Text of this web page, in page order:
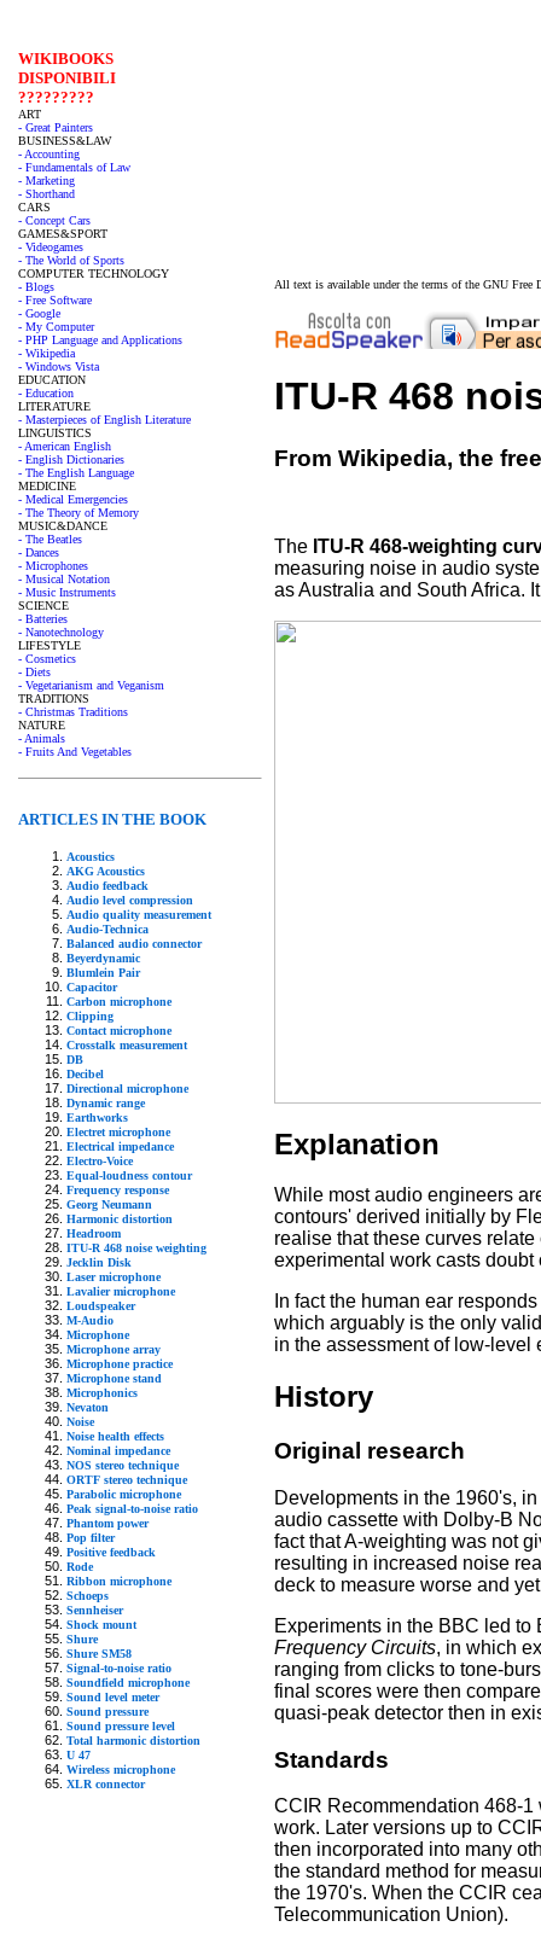
WIKIBOOKS
DISPONIBILI
?????????
ART
- Great Painters
BUSINESS&LAW
- Accounting
- Fundamentals of Law
- Marketing
- Shorthand
CARS
- Concept Cars
GAMES&SPORT
- Videogames
- The World of Sports
COMPUTER TECHNOLOGY
- Blogs
- Free Software
- Google
- My Computer
- PHP Language and Applications
- Wikipedia
- Windows Vista
EDUCATION
- Education
LITERATURE
- Masterpieces of English Literature
LINGUISTICS
- American English
- English Dictionaries
- The English Language
MEDICINE
- Medical Emergencies
- The Theory of Memory
MUSIC&DANCE
- The Beatles
- Dances
- Microphones
- Musical Notation
- Music Instruments
SCIENCE
- Batteries
- Nanotechnology
LIFESTYLE
- Cosmetics
- Diets
- Vegetarianism and Veganism
TRADITIONS
- Christmas Traditions
NATURE
- Animals
- Fruits And Vegetables
ARTICLES IN THE BOOK
Acoustics
AKG Acoustics
Audio feedback
Audio level compression
Audio quality measurement
Audio-Technica
Balanced audio connector
Beyerdynamic
Blumlein Pair
Capacitor
Carbon microphone
Clipping
Contact microphone
Crosstalk measurement
DB
Decibel
Directional microphone
Dynamic range
Earthworks
Electret microphone
Electrical impedance
Electro-Voice
Equal-loudness contour
Frequency response
Georg Neumann
Harmonic distortion
Headroom
ITU-R 468 noise weighting
Jecklin Disk
Laser microphone
Lavalier microphone
Loudspeaker
M-Audio
Microphone
Microphone array
Microphone practice
Microphone stand
Microphonics
Nevaton
Noise
Noise health effects
Nominal impedance
NOS stereo technique
ORTF stereo technique
Parabolic microphone
Peak signal-to-noise ratio
Phantom power
Pop filter
Positive feedback
Rode
Ribbon microphone
Schoeps
Sennheiser
Shock mount
Shure
Shure SM58
Signal-to-noise ratio
Soundfield microphone
Sound level meter
Sound pressure
Sound pressure level
Total harmonic distortion
U 47
Wireless microphone
XLR connector
All text is available under the terms of the GNU Free
ITU-R 468
From Wikipedia, the
The ITU-R 468-weighting
measuring noise in audio
as Australia and South Africa.
Explanation
While most audio engineers
contours' derived initially by
realise that these curves
experimental work casts
In fact the human ear
which arguably is the only
in the assessment of low-level
History
Original research
Developments in the 1960's,
audio cassette with Dolby-B
fact that A-weighting was not
resulting in increased noise
deck to measure worse and
Experiments in the BBC led
Frequency Circuits, in which
ranging from clicks to tone-
final scores were then
quasi-peak detector then in
Standards
CCIR Recommendation 468-
work. Later versions up to
then incorporated into many
the standard method for
the 1970's. When the CCIR
Telecommunication Union).